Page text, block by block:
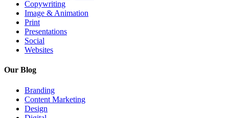
Copywriting
Image & Animation
Print
Presentations
Social
Websites
Our Blog
Branding
Content Marketing
Design